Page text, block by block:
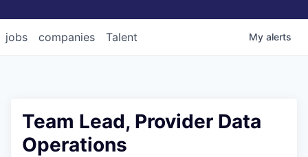
jobs companies Talent My alerts
Team Lead, Provider Data
Operations